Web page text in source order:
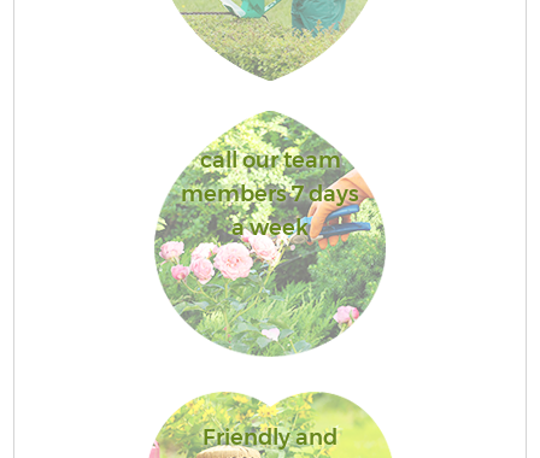
call our team
members 7 days
a week
Friendly and